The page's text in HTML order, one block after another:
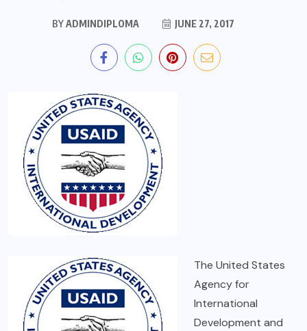
BYADMINDIPLOMA JUNE 27, 2017
The United States
Agency for
International
Development and